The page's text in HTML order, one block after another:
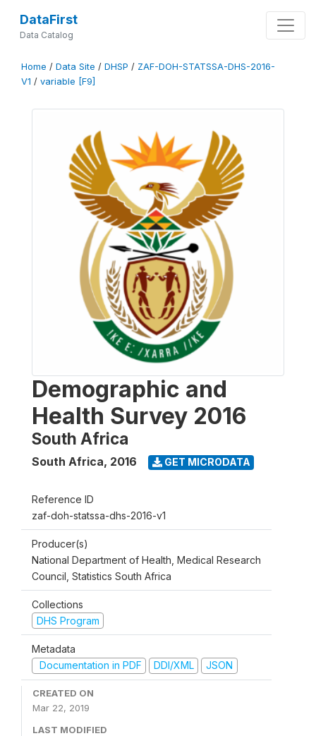
DataFirst
Data Catalog
Home / Data Site / DHSP / ZAF-DOH-STATSSA-DHS-2016-
V1 / variable [F9]
Demographic and
Health Survey 2016
South Africa
South Africa, 2016 GET MICRODATA
Reference ID
zaf-doh-statssa-dhs-2016-v1
Producer(s)
National Department of Health, Medical Research
Council, Statistics South Africa
Collections
DHS Program
Metadata
Documentation in PDF
DDI/XML JSON
CREATED ON
Mar 22, 2019
LAST MODIFIED